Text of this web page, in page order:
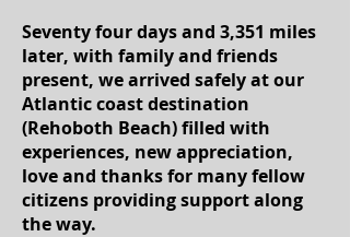
Seventy four days and 3,351 miles
later, with family and friends
present, we arrived safely at our
Atlantic coast destination
(Rehoboth Beach) filled with
experiences, new appreciation,
love and thanks for many fellow
citizens providing support along
the way.